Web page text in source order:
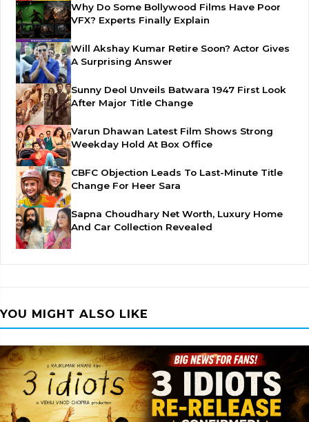
Why Do Some Bollywood Films Have Poor
VFX? Experts Finally Explain
Will Akshay Kumar Retire Soon? Actor Gives
A Surprising Answer
Sunny Deol Unveils Batwara 1947 First Look
After Major Title Change
Varun Dhawan Latest Film Shows Strong
Weekday Hold At Box Office
CBFC Objection Leads To Last-Minute Title
Change For Heer Sara
Sapna Choudhary Net Worth, Luxury Home
And Car Collection Revealed
YOU MIGHT ALSO LIKE